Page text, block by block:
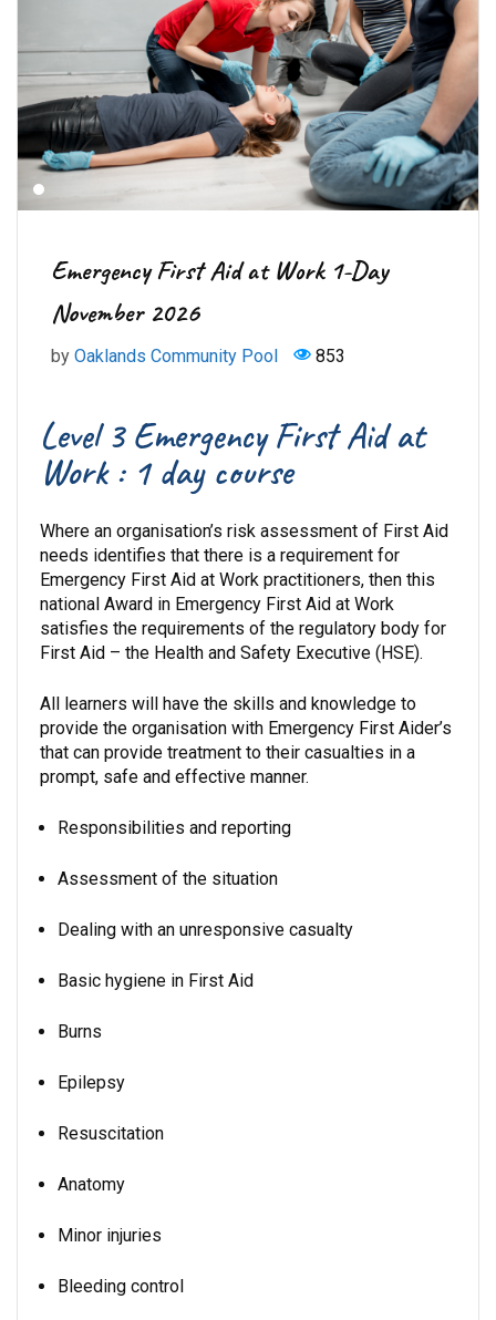
Emergency First Aid at Work 1-Day
November 2026
by Oaklands Community Pool 853
Level 3 Emergency First Aid at
Work : 1 day course
Where an organisation’s risk assessment of First Aid
needs identifies that there is a requirement for
Emergency First Aid at Work practitioners, then this
national Award in Emergency First Aid at Work
satisfies the requirements of the regulatory body for
First Aid – the Health and Safety Executive (HSE).
All learners will have the skills and knowledge to
provide the organisation with Emergency First Aider’s
that can provide treatment to their casualties in a
prompt, safe and effective manner.
Responsibilities and reporting
Assessment of the situation
Dealing with an unresponsive casualty
Basic hygiene in First Aid
Burns
Epilepsy
Resuscitation
Anatomy
Minor injuries
Bleeding control